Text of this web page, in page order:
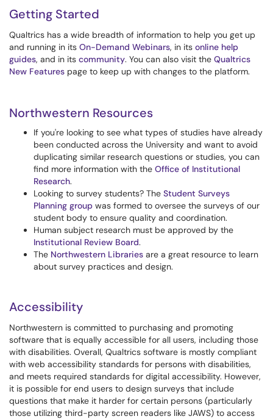
Getting Started
Qualtrics has a wide breadth of information to help you get up
and running in its On-Demand Webinars, in its online help
guides, and in its community. You can also visit the Qualtrics
New Features page to keep up with changes to the platform.
Northwestern Resources
If you're looking to see what types of studies have already
been conducted across the University and want to avoid
duplicating similar research questions or studies, you can
find more information with the Office of Institutional
Research.
Looking to survey students? The Student Surveys
Planning group was formed to oversee the surveys of our
student body to ensure quality and coordination.
Human subject research must be approved by the
Institutional Review Board.
The Northwestern Libraries are a great resource to learn
about survey practices and design.
Accessibility
Northwestern is committed to purchasing and promoting
software that is equally accessible for all users, including those
with disabilities. Overall, Qualtrics software is mostly compliant
with web accessibility standards for persons with disabilities,
and meets required standards for digital accessibility. However,
it is possible for end users to design surveys that include
questions that make it harder for certain persons (particularly
those utilizing third-party screen readers like JAWS) to access